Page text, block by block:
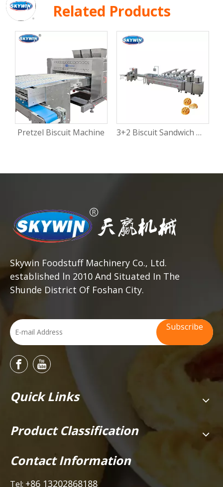
Related Products
Pretzel Biscuit Machine 3+2 Biscuit Sandwich Machine
Skywin Foodstuff Machinery Co., Ltd.
established ln 2010 And Situated In The
Shunde District Of Foshan City.
Subscribe
Quick Links
Product Classification
Contact Information
Tel: +86 13202868188